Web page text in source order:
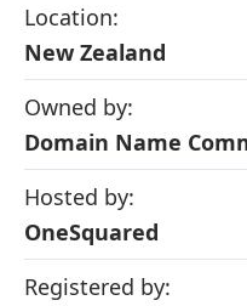
Location:
New Zealand
Owned by:
Domain Name
Hosted by:
OneSquared
Registered by: